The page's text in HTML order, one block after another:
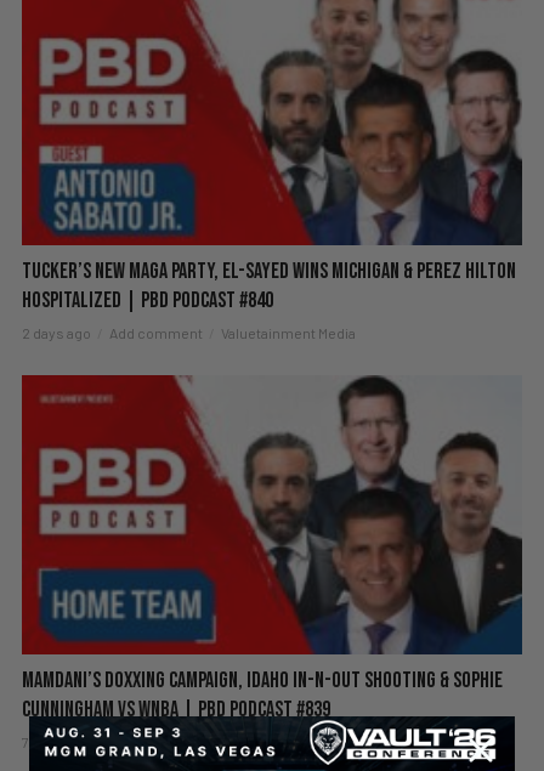
Tucker’s New MAGA Party, El-Sayed Wins Michigan & Perez Hilton
Hospitalized | PBD Podcast #840
2 days ago Add comment Valuetainment Media
Mamdani’s Doxxing Campaign, Idaho In-N-Out Shooting & Sophie
Cunningham vs WNBA | PBD Podcast #839
7 days ago Add comment Valuetainment Media